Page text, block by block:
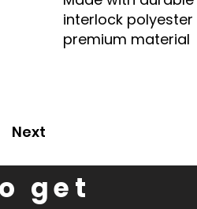
interlock polyester
premium material
Next
get